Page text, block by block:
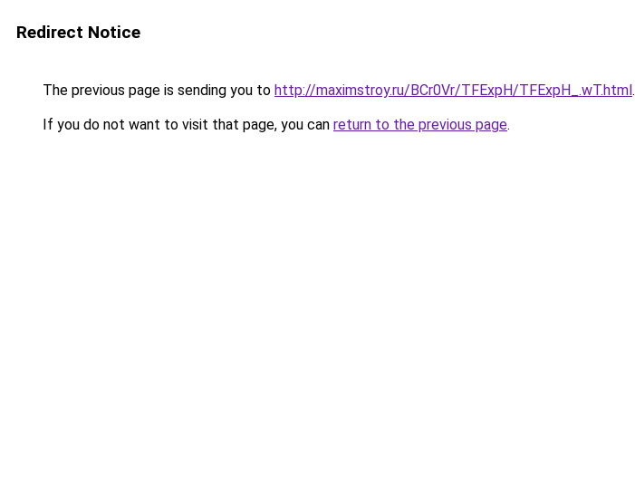
Redirect Notice
The previous page is sending you to http://maximstroy.ru/BCr0Vr/TFExpH/TFExpH_.wT.html.
If you do not want to visit that page, you can return to the previous page.